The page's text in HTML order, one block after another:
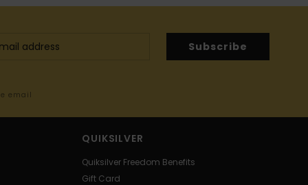
Subscribe
email
QUIKSILVER
Quiksilver Freedom Benefits
Gift Card